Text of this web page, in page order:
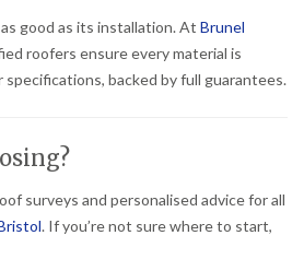
good as its installation. At Brunel
roofers ensure every material is
backed by full guarantees.
surveys and personalised advice for all
. If you’re not sure where to start,